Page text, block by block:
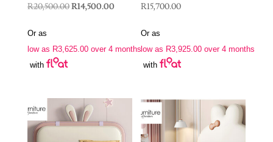
R20,500.00Original
R20,500.00.
R14,500.00Current
R14,500.00.
Or as
low as R3,625.00over 4 months
with
R15,700.00
Or as
low as R3,925.00 over 4 months
with